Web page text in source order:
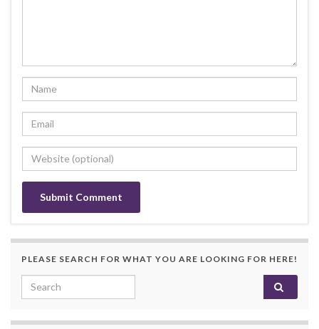
PLEASE SEARCH FOR WHAT YOU ARE LOOKING FOR HERE!
Search for: